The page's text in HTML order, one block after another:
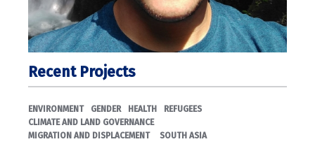
Recent Projects
ENVIRONMENT GENDER HEALTH
REFUGEES
CLIMATE AND LAND GOVERNANCE
MIGRATION AND DISPLACEMENT
SOUTH ASIA